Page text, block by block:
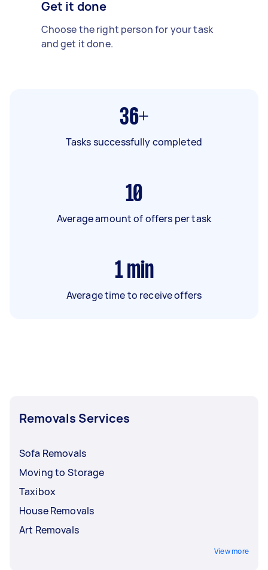
Get it done
Choose the right person for your task
and get it done.
36+
Tasks successfully completed
10
Average amount of offers per task
1 min
Average time to receive offers
Removals Services
Sofa Removals
Moving to Storage
Taxibox
House Removals
Art Removals
View more